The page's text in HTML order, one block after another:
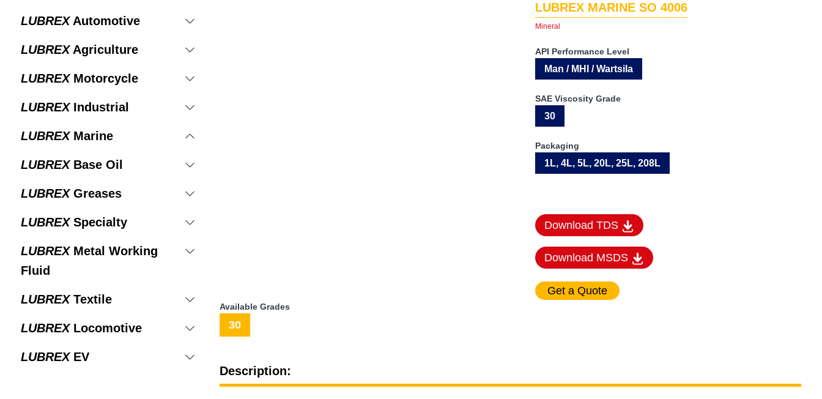
LUBREXAutomotive
LUBREXAgriculture
LUBREXMotorcycle
LUBREXIndustrial
LUBREXMarine
LUBREXBase Oil
LUBREXGreases
LUBREXSpecialty
LUBREXMetal Working
Fluid
LUBREXTextile
LUBREXLocomotive
LUBREXEV
LUBREX MARINE SO 4006
Mineral
API Performance Level
Man / MHI / Wartsila
SAE Viscosity Grade
30
Packaging
1L, 4L, 5L, 20L, 25L, 208L
Download TDS
Download MSDS
Available Grades
30
Description: